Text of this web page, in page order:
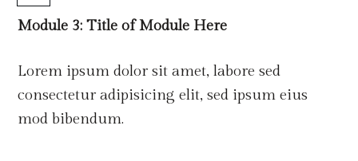
Module 3: Title ofModule Here
Lorem ipsum dolor sit amet, labore sed
consectetur adipisicing elit, sed ipsum eius
mod bibendum.